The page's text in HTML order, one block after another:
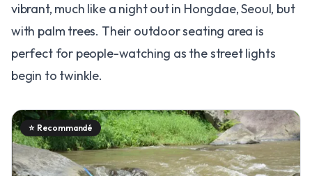
vibrant, much like a night out in Hongdae, Seoul, but
with palm trees. Their outdoor seating area is
perfect for people-watching as the street lights
begin to twinkle.
⭐ Recommandé